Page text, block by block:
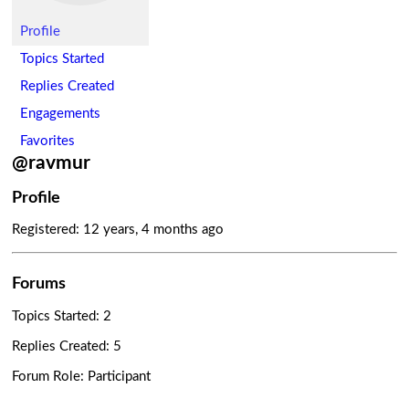
Profile
Topics Started
Replies Created
Engagements
Favorites
@ravmur
Profile
Registered: 12 years, 4 months ago
Forums
Topics Started: 2
Replies Created: 5
Forum Role: Participant